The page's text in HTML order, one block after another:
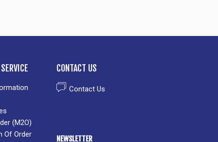
(M2O)
Of Order
CONTACT US
Contact Us
NEWSLETTER